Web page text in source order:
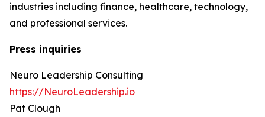
industries including finance, healthcare, technology,
and professional services.
Press inquiries
Neuro Leadership Consulting
https://NeuroLeadership.io
Pat Clough